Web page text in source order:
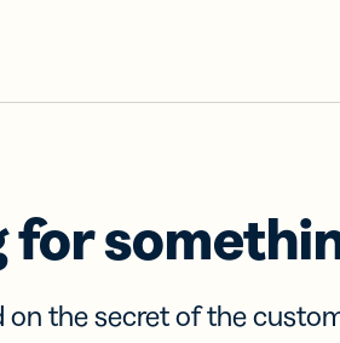
for
on the secret of the